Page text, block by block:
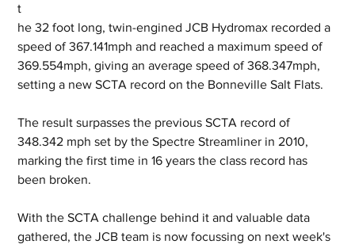
t
he 32 foot long, twin-engined JCB Hydromax recorded a
speed of 367.141mph and reached a maximum speed of
369.554mph, giving an average speed of 368.347mph,
setting a new SCTA record on the Bonneville Salt Flats.
The result surpasses the previous SCTA record of
348.342 mph set by the Spectre Streamliner in 2010,
marking the first time in 16 years the class record has
been broken.
With the SCTA challenge behind it and valuable data
gathered, the JCB team is now focussing on next week's